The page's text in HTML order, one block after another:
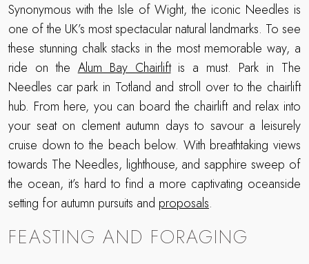
Synonymous with the Isle of Wight, the iconic Needles is
one of the UK’s most spectacular natural landmarks. To see
these stunning chalk stacks in the most memorable way, a
ride on theAlum Bay Chairliftis a must. Park in The
Needles car park in Totland and stroll over to the chairlift
hub. From here, you can board the chairlift and relax into
your seat on clement autumn days to savour a leisurely
cruise down to the beach below. With breathtaking views
towards The Needles, lighthouse, and sapphire sweep of
the ocean, it’s hard to find a more captivating oceanside
setting for autumn pursuits and proposals.
FEASTING AND FORAGING